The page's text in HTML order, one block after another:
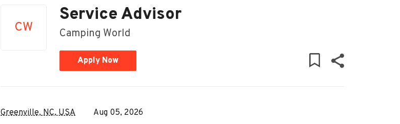
CW
Service Advisor
Camping World
Apply Now
Greenville, NC, USA Aug 05, 2026